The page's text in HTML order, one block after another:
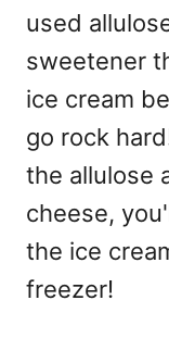
used
sweetener
ice cream
go rock
the allulose
cheese,
the ice
freezer!